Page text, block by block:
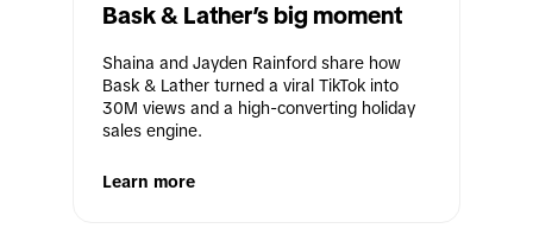
Bask & Lather’s big moment
Shaina and Jayden Rainford share how
Bask & Lather turned a viral TikTok into
30M views and a high-converting holiday
sales engine.
Learn more